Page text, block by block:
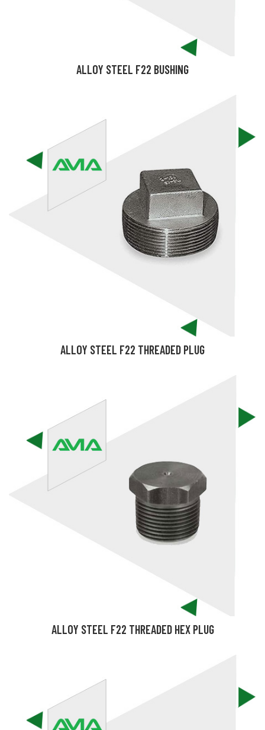
ALLOY STEEL F22 BUSHING
ALLOY STEEL F22 THREADED PLUG
ALLOY STEEL F22 THREADED HEX PLUG